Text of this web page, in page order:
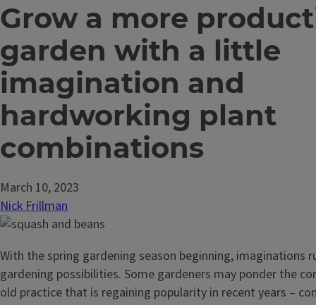
Grow a more
garden with a little
imagination and
hardworking plant
combinations
March 10, 2023
Nick Frillman
With the spring gardening season beginning, imaginations
gardening possibilities. Some gardeners may ponder the
old practice that is regaining popularity in recent years –